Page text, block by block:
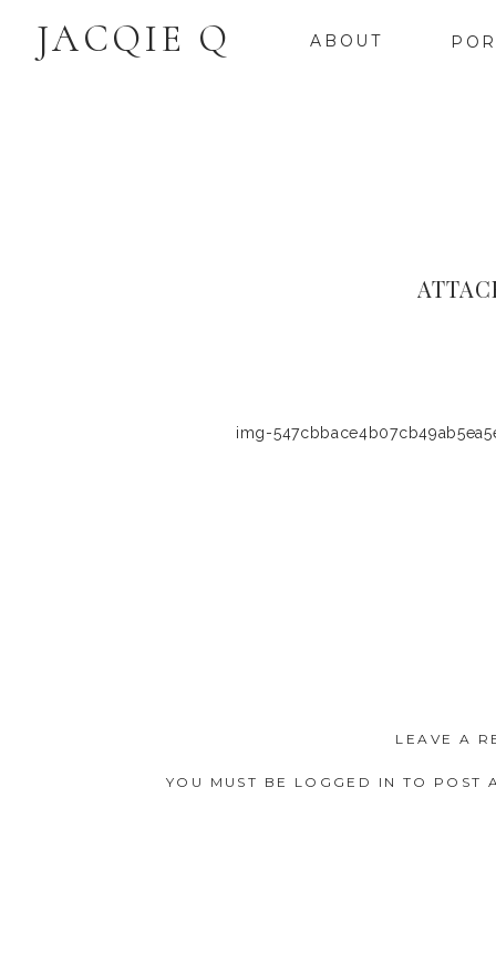
ABOUT
JACQIE Q
img-
LEAVE A
YOU MUST BE LOGGED IN TO POST